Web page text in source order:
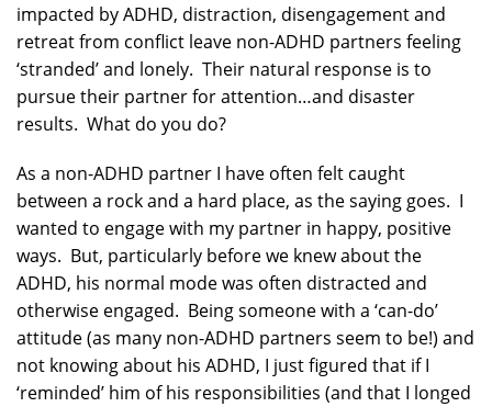
impacted by ADHD, distraction, disengagement and
retreat from conflict leave non-ADHD partners feeling
‘stranded’ and lonely. Their natural response is to
pursue their partner for attention…and disaster
results. What do you do?
As a non-ADHD partner I have often felt caught
between a rock and a hard place, as the saying goes. I
wanted to engage with my partner in happy, positive
ways. But, particularly before we knew about the
ADHD, his normal mode was often distracted and
otherwise engaged. Being someone with a ‘can-do’
attitude (as many non-ADHD partners seem to be!) and
not knowing about his ADHD, I just figured that if I
‘reminded’ him of his responsibilities (and that I longed